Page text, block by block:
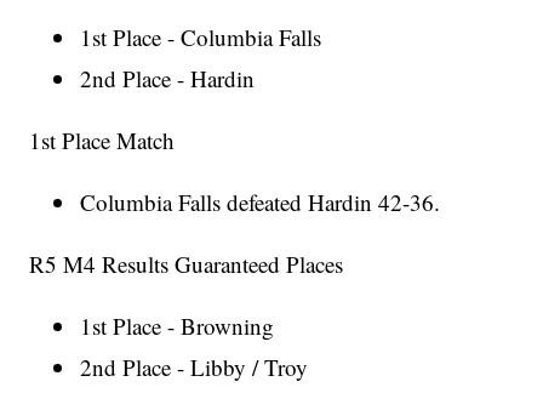
1st Place - Columbia Falls
2nd Place - Hardin
1st Place Match
Columbia Falls defeated Hardin 42-36.
R5 M4 Results Guaranteed Places
1st Place - Browning
2nd Place - Libby / Troy